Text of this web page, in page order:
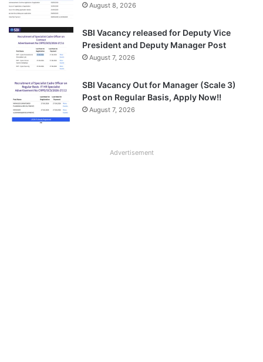
August 8, 2026
SBI Vacancy released for Deputy Vice
President and Deputy Manager Post
August 7, 2026
SBI Vacancy Out for Manager (Scale 3)
Post on Regular Basis, Apply Now!!
August 7, 2026
Advertisement